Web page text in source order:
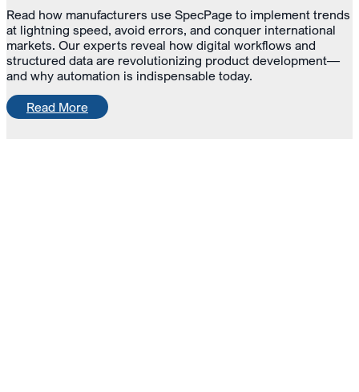
Read how manufacturers use SpecPage to implement trends
at lightning speed, avoid errors, and conquer international
markets. Our experts reveal how digital workflows and
structured data are revolutionizing product development—
and why automation is indispensable today.
Read More